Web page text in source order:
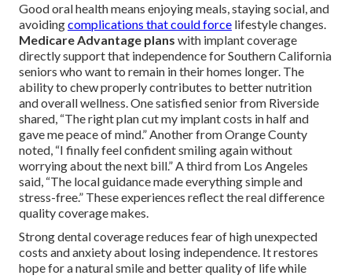
Good oral health means enjoying meals, staying social, and
avoidingcomplications that could force lifestyle changes.
Medicare Advantage plans with implant coverage
directly support that independence for Southern California
seniors who want to remain in their homes longer. The
ability to chew properly contributes to better nutrition
and overall wellness. One satisfied senior from Riverside
shared, “The right plan cut my implant costs in half and
gave me peace of mind.” Another from Orange County
noted, “I finally feel confident smiling again without
worrying about the next bill.” A third from Los Angeles
said, “The local guidance made everything simple and
stress-free.” These experiences reflect the real difference
quality coverage makes.
Strong dental coverage reduces fear of high unexpected
costs and anxiety about losing independence. It restores
hope for a natural smile and better quality of life while